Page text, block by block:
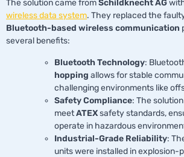
The solution came fromSchildknecht AG
wireless data system. They replaced the
Bluetooth-based wireless communication
several benefits:
Bluetooth Technology:
hopping allows for stable
challenging environments like
Safety Compliance: The
meetATEXsafety standards,
operate in hazardous
Industrial-Grade Reliability:
units were installed in explosion-